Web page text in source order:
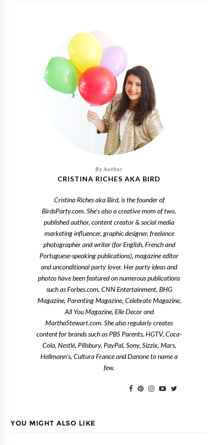
CRISTINA RICHES AKA BIRD
Cristina Riches aka Bird, is the founder of
BirdsParty.com. She's also a creative mom of two,
published author, content creator & social media
marketing influencer, graphic designer, freelance
photographer and writer (for English, French and
Portuguese-speaking publications), magazine editor
and unconditional party lover. Her party ideas and
photos have been featured on numerous publications
such as Forbes.com, CNN Entertainment, BHG
Magazine, Parenting Magazine, Celebrate Magazine,
All You Magazine, Elle Decor and
MarthaStewart.com. She also regularly creates
content for brands such as PBS Parents, HGTV, Coca-
Cola, Nestlé, Pillsbury, PayPal, Sony, Sizzix, Mars,
Hellmann's, Cultura France and Danone to name a
few.
YOU MIGHT ALSO LIKE